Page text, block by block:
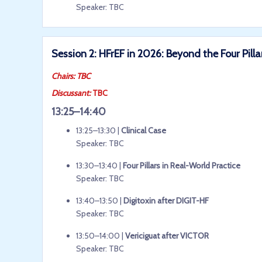
Speaker: TBC
Session 2: HFrEF in 2026: Beyond the Four
Chairs: TBC
Discussant:TBC
13:25–14:40
13:25–13:30 | Clinical Case
Speaker: TBC
13:30–13:40 | Four Pillars in Real-World Practice
Speaker: TBC
13:40–13:50 | Digitoxin after DIGIT-HF
Speaker: TBC
13:50–14:00 | Vericiguat after VICTOR
Speaker: TBC